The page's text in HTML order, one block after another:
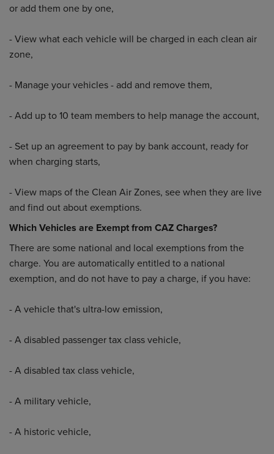
or add them one by one,
- View what each vehicle will be charged in each clean air
zone,
- Manage your vehicles - add and remove them,
- Add up to 10 team members to help manage the account,
- Set up an agreement to pay by bank account, ready for
when charging starts,
- View maps of the Clean Air Zones, see when they are live
and find out about exemptions.
Which Vehicles are Exempt from CAZ Charges?
There are some national and local exemptions from the
charge. You are automatically entitled to a national
exemption, and do not have to pay a charge, if you have:
- A vehicle that's ultra-low emission,
- A disabled passenger tax class vehicle,
- A disabled tax class vehicle,
- A military vehicle,
- A historic vehicle,